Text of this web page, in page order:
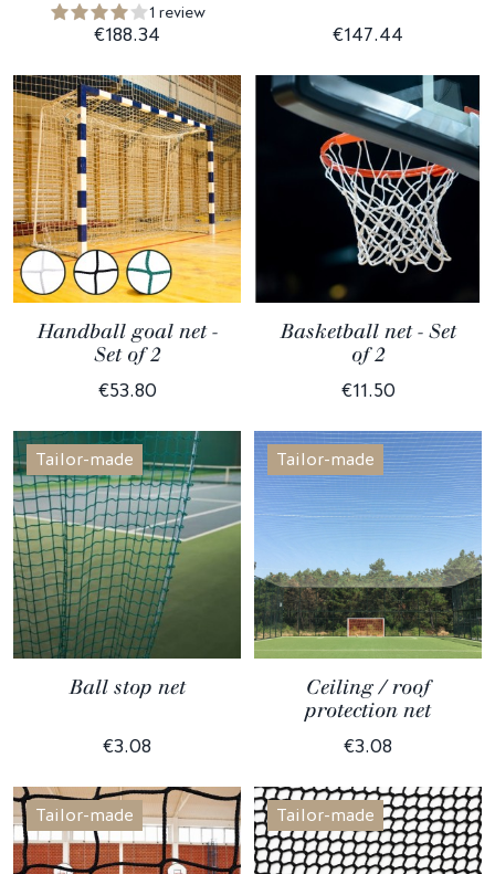
1 review
€188.34 €147.44
Handball goal net -
Set of 2
€53.80
Basketball net - Set
of 2
€11.50
Tailor-made
Ball stop net
€3.08
Tailor-made
Ceiling / roof
protection net
€3.08
Tailor-made Tailor-made